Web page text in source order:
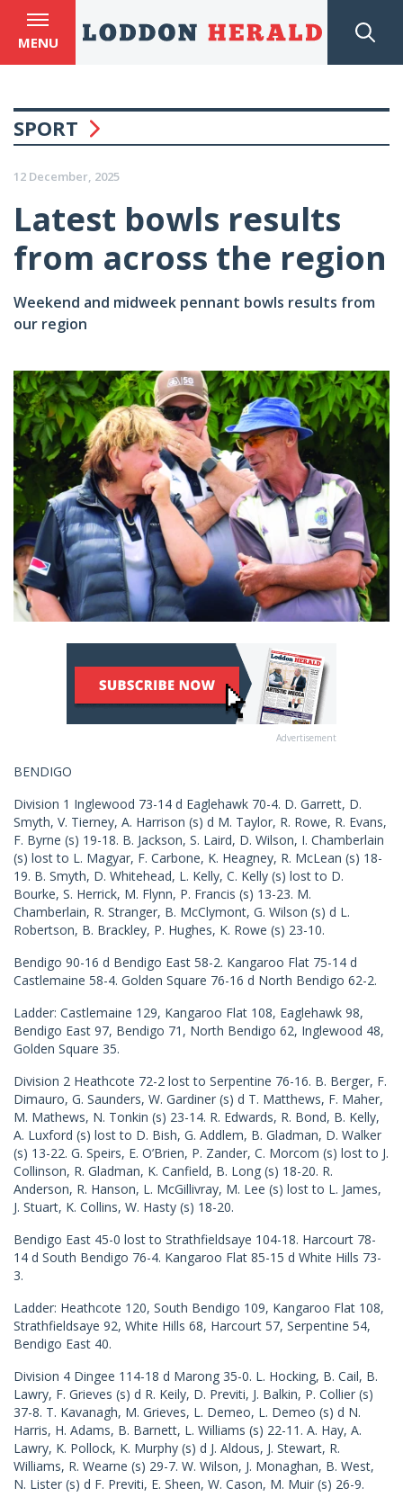
MENU
SPORT
12 December, 2025
Latest bowls results
from across the region
Weekend and midweek pennant bowls results from
our region
Advertisement
BENDIGO
Division 1 Inglewood 73-14 d Eaglehawk 70-4. D. Garrett, D.
Smyth, V. Tierney, A. Harrison (s) d M. Taylor, R. Rowe, R. Evans,
F. Byrne (s) 19-18. B. Jackson, S. Laird, D. Wilson, I. Chamberlain
(s) lost to L. Magyar, F. Carbone, K. Heagney, R. McLean (s) 18-
19. B. Smyth, D. Whitehead, L. Kelly, C. Kelly (s) lost to D.
Bourke, S. Herrick, M. Flynn, P. Francis (s) 13-23. M.
Chamberlain, R. Stranger, B. McClymont, G. Wilson (s) d L.
Robertson, B. Brackley, P. Hughes, K. Rowe (s) 23-10.
Bendigo 90-16 d Bendigo East 58-2. Kangaroo Flat 75-14 d
Castlemaine 58-4. Golden Square 76-16 d North Bendigo 62-2.
Ladder: Castlemaine 129, Kangaroo Flat 108, Eaglehawk 98,
Bendigo East 97, Bendigo 71, North Bendigo 62, Inglewood 48,
Golden Square 35.
Division 2 Heathcote 72-2 lost to Serpentine 76-16. B. Berger, F.
Dimauro, G. Saunders, W. Gardiner (s) d T. Matthews, F. Maher,
M. Mathews, N. Tonkin (s) 23-14. R. Edwards, R. Bond, B. Kelly,
A. Luxford (s) lost to D. Bish, G. Addlem, B. Gladman, D. Walker
(s) 13-22. G. Speirs, E. O’Brien, P. Zander, C. Morcom (s) lost to J.
Collinson, R. Gladman, K. Canfield, B. Long (s) 18-20. R.
Anderson, R. Hanson, L. McGillivray, M. Lee (s) lost to L. James,
J. Stuart, K. Collins, W. Hasty (s) 18-20.
Bendigo East 45-0 lost to Strathfieldsaye 104-18. Harcourt 78-
14 d South Bendigo 76-4. Kangaroo Flat 85-15 d White Hills 73-
3.
Ladder: Heathcote 120, South Bendigo 109, Kangaroo Flat 108,
Strathfieldsaye 92, White Hills 68, Harcourt 57, Serpentine 54,
Bendigo East 40.
Division 4 Dingee 114-18 d Marong 35-0. L. Hocking, B. Cail, B.
Lawry, F. Grieves (s) d R. Keily, D. Previti, J. Balkin, P. Collier (s)
37-8. T. Kavanagh, M. Grieves, L. Demeo, L. Demeo (s) d N.
Harris, H. Adams, B. Barnett, L. Williams (s) 22-11. A. Hay, A.
Lawry, K. Pollock, K. Murphy (s) d J. Aldous, J. Stewart, R.
Williams, R. Wearne (s) 29-7. W. Wilson, J. Monaghan, B. West,
N. Lister (s) d F. Previti, E. Sheen, W. Cason, M. Muir (s) 26-9.